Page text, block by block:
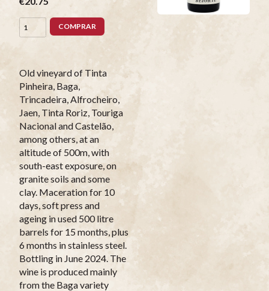
COMPRAR
Old vineyard of Tinta
Pinheira, Baga,
Trincadeira, Alfrocheiro,
Jaen, Tinta Roriz, Touriga
Nacional and Castelão,
among others, at an
altitude of 500m, with
south-east exposure, on
granite soils and some
clay. Maceration for 10
days, soft press and
ageing in used 500 litre
barrels for 15 months, plus
6 months in stainless steel.
Bottling in June 2024. The
wine is produced mainly
from the Baga variety